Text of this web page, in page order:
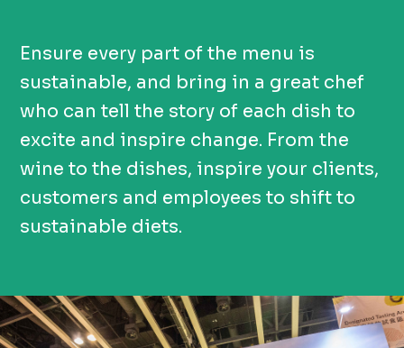
Ensure every part of the menu is
sustainable, and bring in a great chef
who can tell the story of each dish to
excite and inspire change. From the
wine to the dishes, inspire your clients,
customers and employees to shift to
sustainable diets.